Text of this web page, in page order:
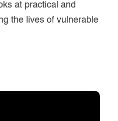
at practical and
the lives of vulnerable